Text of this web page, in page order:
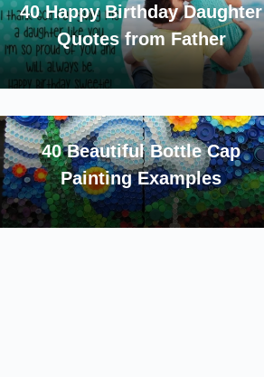
40 Happy Birthday Daughter
Quotes from Father
40 Beautiful Bottle Cap
Painting Examples